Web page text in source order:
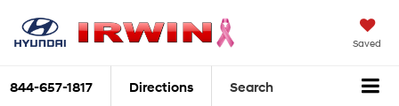
Saved
844-657-1817 Directions Search